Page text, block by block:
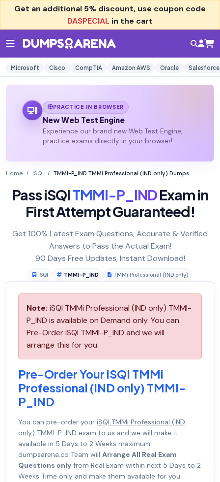
Get an additional 5% discount, use coupon code
DASPECIAL in the cart
Microsoft Cisco CompTIA Amazon AWS Oracle Salesforce
PRACTICE IN BROWSER
New Web Test Engine
Experience our brand new Web Test Engine,
practice exams directly in your browser!
Home iSQI TMMI-P_IND TMMi Professional (IND only) Dumps
Pass iSQITMMI-P_INDExam in
First Attempt Guaranteed!
Get 100% Latest Exam Questions, Accurate & Verified
Answers to Pass the Actual Exam!
90 Days Free Updates, Instant Download!
iSQI TMMI-P_IND TMMi Professional (IND only)
Note: iSQI TMMi Professional (IND only) TMMI-
P_IND is available on Demand only. You can
Pre-Order iSQI TMMI-P_IND and we will
arrange this for you.
Pre-Order Your iSQI TMMi
Professional (IND only) TMMI-
P_IND
You can pre-order your iSQI TMMi Professional (IND
only) TMMI-P_IND exam to us and we will make it
available in 5 Days to 2 Weeks maximum.
dumpsarena.co Team will Arrange All Real Exam
Questions only from Real Exam within next 5 Days to 2
Weeks Time only and make them available for you.